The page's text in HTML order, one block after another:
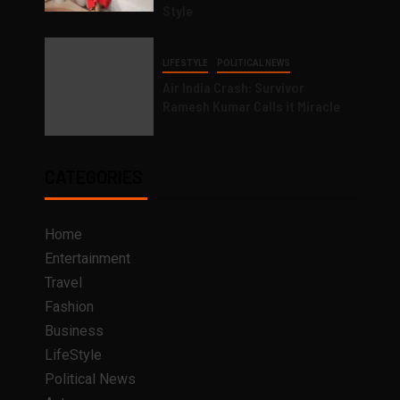
LIFESTYLE POLITICAL NEWS
Home
Entertainment
Travel
Fashion
Business
LifeStyle
Political News